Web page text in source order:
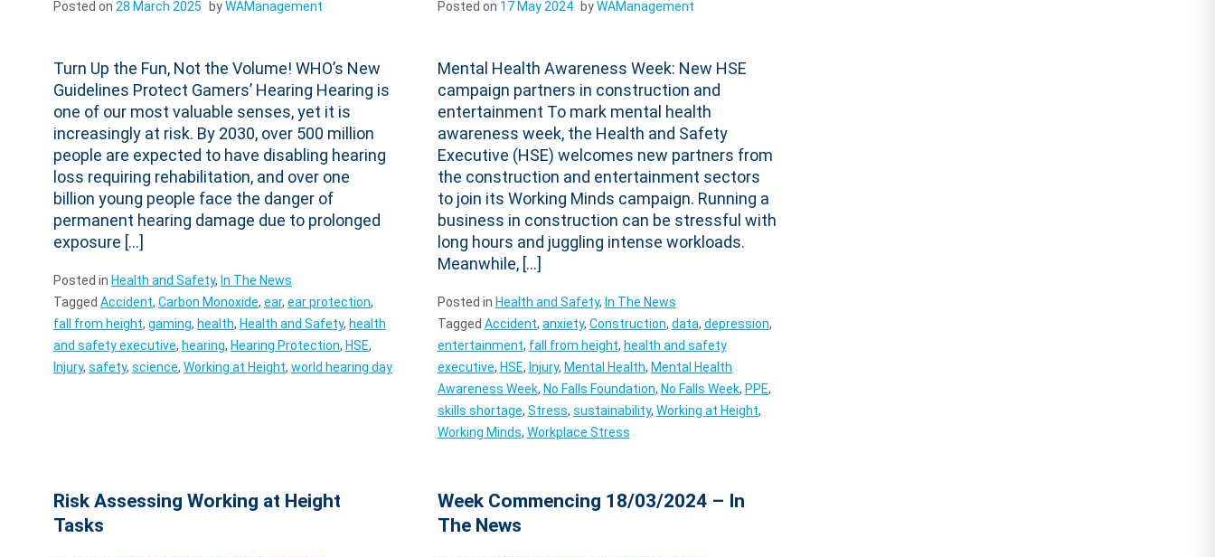
Posted on 28 March 2025 byWAManagement
Turn Up the Fun, Not the Volume! WHO’s New
Guidelines Protect Gamers’ Hearing Hearing is
one of our most valuable senses, yet it is
increasingly at risk. By 2030, over 500 million
people are expected to have disabling hearing
loss requiring rehabilitation, and over one
billion young people face the danger of
permanent hearing damage due to prolonged
exposure […]
Posted in Health and Safety, In The News
Tagged Accident, Carbon Monoxide, ear, ear protection,
fall from height, gaming, health, Health and Safety, health
and safety executive, hearing, Hearing Protection, HSE,
Injury, safety, science, Working at Height, world hearing day
Posted on 17 May 2024 byWAManagement
Mental Health Awareness Week: New HSE
campaign partners in construction and
entertainment To mark mental health
awareness week, the Health and Safety
Executive (HSE) welcomes new partners from
the construction and entertainment sectors
to join its Working Minds campaign. Running a
business in construction can be stressful with
long hours and juggling intense workloads.
Meanwhile, […]
Posted in Health and Safety, In The News
Tagged Accident, anxiety, Construction, data, depression,
entertainment, fall from height, health and safety
executive, HSE, Injury, Mental Health, Mental Health
Awareness Week, No Falls Foundation, No Falls Week, PPE,
skills shortage, Stress, sustainability, Working at Height,
Working Minds, Workplace Stress
Risk Assessing Working at Height
Tasks
Week Commencing 18/03/2024 – In
The News